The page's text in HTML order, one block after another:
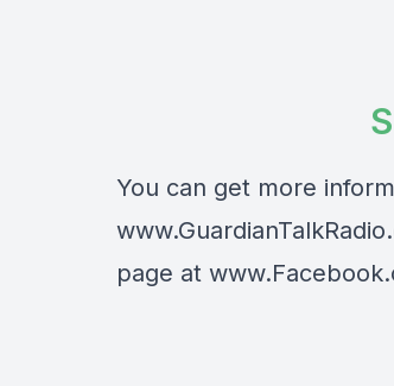
You can get more
page at